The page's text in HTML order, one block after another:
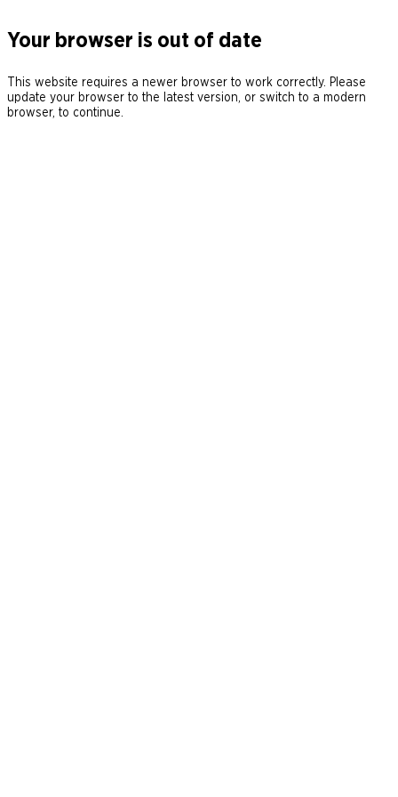
Your browser is out of date
This website requires a newer browser to work correctly. Please
update your browser to the latest version, or switch to a modern
browser, to continue.